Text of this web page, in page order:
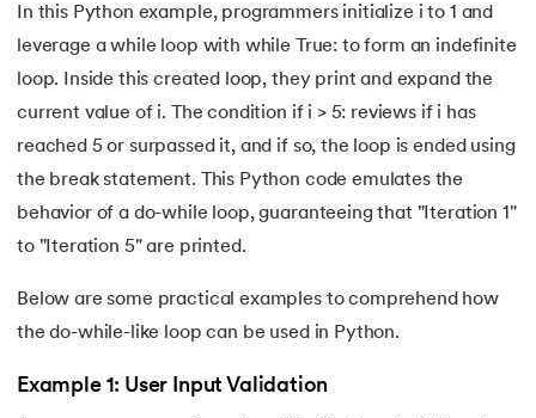
73.JSON Python
75.Python JSON Encoding and Decoding
76.Exception Handling in Python
78.Python Decorators
79. Python Threading
In this Python example, programmers initialize i to 1 and
leverage a while loop with while True: to form an indefinite
loop. Inside this created loop, they print and expand the
current value of i. The condition if i > 5: reviews if i has
reached 5 or surpassed it, and if so, the loop is ended using
the break statement. This Python code emulates the
behavior of a do-while loop, guaranteeing that "Iteration 1"
to "Iteration 5" are printed.
Below are some practical examples to comprehend how
the do-while-like loop can be used in Python.
Example 1: User Input Validation